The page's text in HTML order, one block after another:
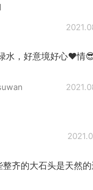
水，好意境好心❤情
齐的大石头是天然